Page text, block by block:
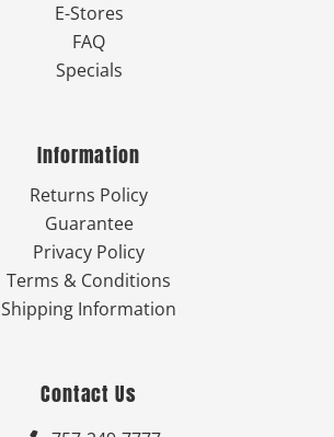
E-Stores
FAQ
Specials
Information
Returns Policy
Guarantee
Privacy Policy
Terms & Conditions
Shipping Information
Contact Us